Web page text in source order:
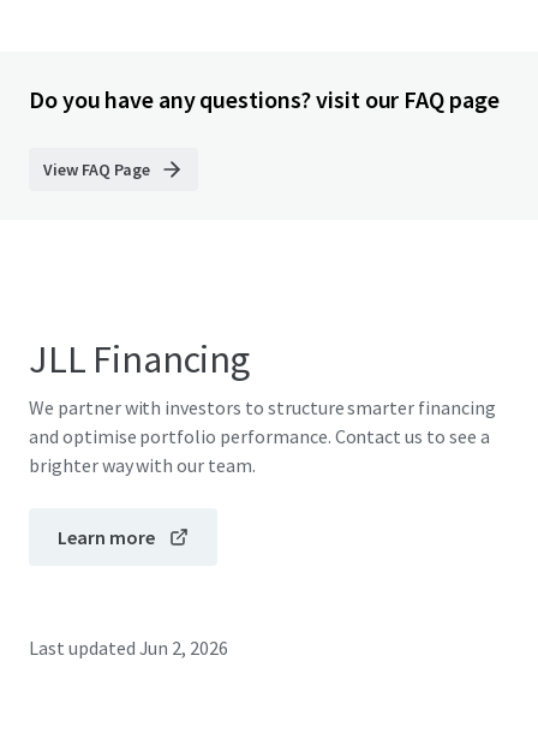
Do you have any questions? visit our FAQ page
View FAQ Page
JLL Financing
We partner with investors to structure smarter financing
and optimise portfolio performance. Contact us to see a
brighter way with our team.
Learn more
Last updated Jun 2, 2026